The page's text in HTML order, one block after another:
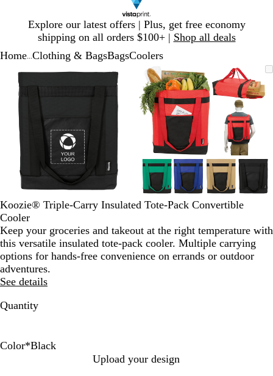
Explore our latest offers | Plus, get free economy
shipping on all orders $100+ | Shop all deals
1
Home Clothing & BagsBagsCoolers
minimum
expand
to
zoom
and
arrow
keys
pan
Zoomable
Image
Zoomed
to
minimum
to
expand
plus
and
minus
key
to
zoom
and
arrow
keys
to
pan
Koozie® Triple-Carry Insulated Tote-Pack Convertible
Cooler
Keep your groceries and takeout at the right temperature with
this versatile insulated tote-pack cooler. Multiple carrying
options for hands-free convenience on errands or outdoor
adventures.
See details
Quantity
Color*Black
Upload your design